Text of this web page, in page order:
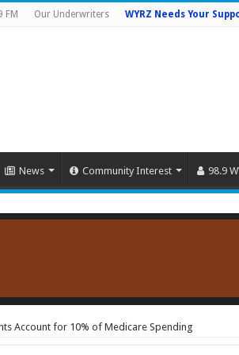
FM Our Underwriters WYRZ Needs Your
News Community Interest 98.9
Account for 10% of Medicare Spending